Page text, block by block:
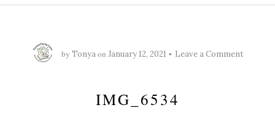
by Tonya on January 12, 2021 Leave a Comment
IMG_6534